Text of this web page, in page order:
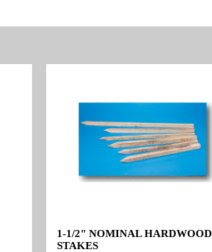
1-1/2" NOMINAL HARDWOOD
STAKES